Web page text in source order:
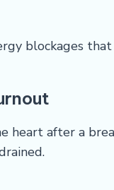
blockages
heart after a